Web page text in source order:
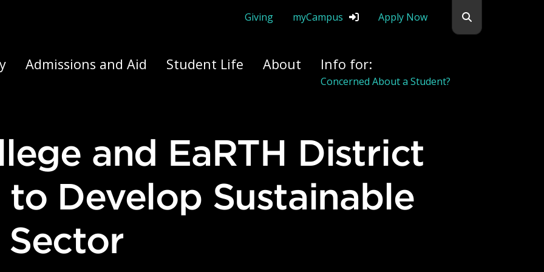
Giving myCampus Apply Now
Yourself Here
Admissions and Aid Student Life About Info for:
Concerned About a Student?
Develop Sustainable